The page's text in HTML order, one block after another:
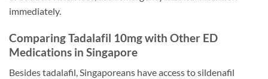
immediately.
Comparing Tadalafil 10mg with Other ED
Medications in Singapore
Besides tadalafil, Singaporeans have access to sildenafil